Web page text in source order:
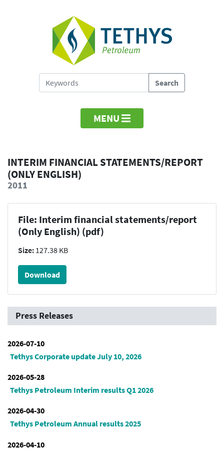
MENU
INTERIM FINANCIAL STATEMENTS/REPORT
(ONLY ENGLISH)
2011
File: Interim financial statements/report
(Only English) (pdf)
Size: 127.38 KB
Download
Press Releases
2026-07-10
Tethys Corporate update July 10, 2026
2026-05-28
Tethys Petroleum Interim results Q1 2026
2026-04-30
Tethys Petroleum Annual results 2025
2026-04-10